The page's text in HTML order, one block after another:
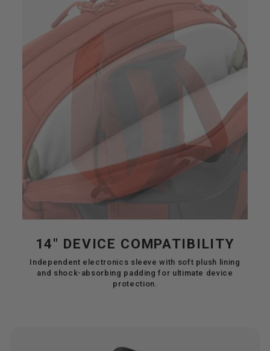
14" DEVICE COMPATIBILITY
Independent electronics sleeve with soft plush lining
and shock-absorbing padding for ultimate device
protection.